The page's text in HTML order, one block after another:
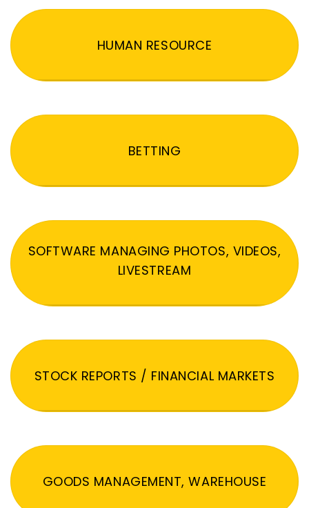
HUMAN RESOURCE
BETTING
SOFTWARE MANAGING PHOTOS, VIDEOS,
LIVESTREAM
STOCK REPORTS / FINANCIAL MARKETS
GOODS MANAGEMENT, WAREHOUSE